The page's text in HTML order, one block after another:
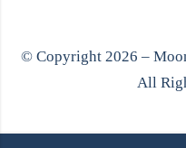
© Copyright 2026 –
All